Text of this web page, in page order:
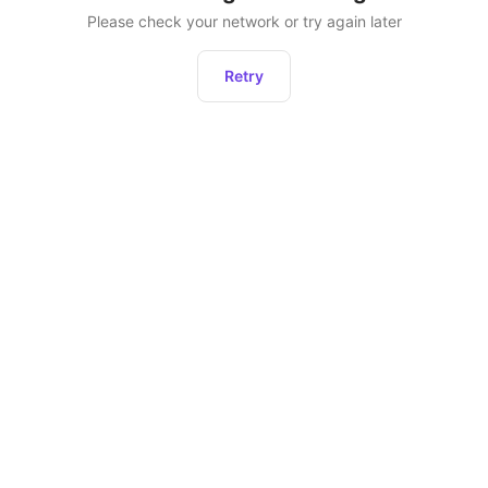
Please check your network or try again later
Retry